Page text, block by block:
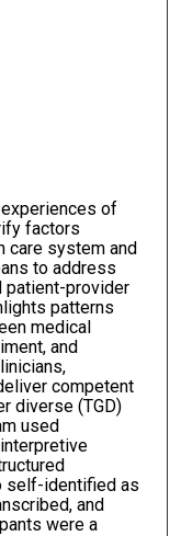
of
factors
care system and
to address
patient-provider
patterns
medical
and
competent
diverse (TGD)
used
self-identified as
and
were a